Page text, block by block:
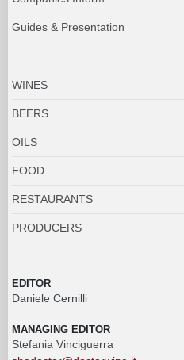
Guides & Presentation
WINES
BEERS
OILS
FOOD
RESTAURANTS
PRODUCERS
EDITOR
Daniele Cernilli
MANAGING EDITOR
Stefania Vinciguerra